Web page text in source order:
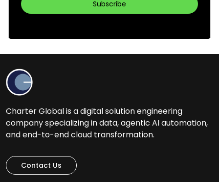
Charter Global is a digital solution engineering
company specializing in data, agentic AI automation,
and end-to-end cloud transformation.
Contact Us